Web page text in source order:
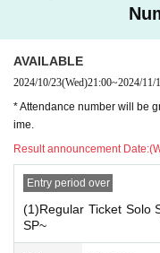
essive
◆ About wearing
Regarding
self-judgment
It is up to each
to wear a mask
hoot. Please
AVAILABLE
2024/10/23(Wed)21:00~2024/11/
* Attendance number will be
ime.
Result announcement Date:
Entry period over
(1)Regular Ticket Solo
SP~